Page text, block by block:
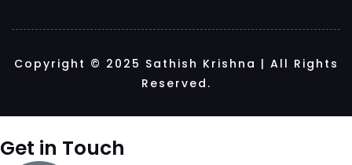
Copyright © 2025 Sathish Krishna | All Rights
Reserved.
Get in Touch